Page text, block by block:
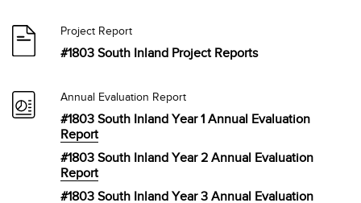
Project Report
#1803 South Inland Project Reports
Annual Evaluation Report
#1803 South Inland Year 1 Annual Evaluation
Report
#1803 South Inland Year 2 Annual Evaluation
Report
#1803 South Inland Year 3 Annual Evaluation